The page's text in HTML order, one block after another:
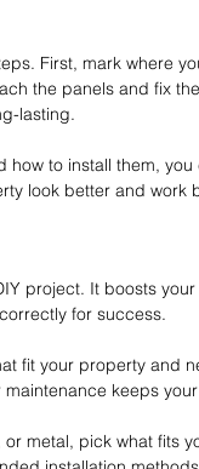
First, mark where
the panels and fix
lasting.
how to install them,
look better and work
project. It boosts
for success.
fit your property and
keeps
metal, pick what fits